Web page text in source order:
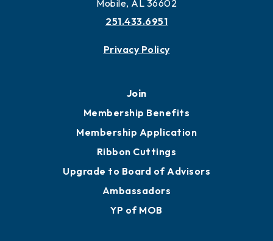
Mobile, AL 36602
251.433.6951
Privacy Policy
Join
Membership Benefits
Membership Application
Ribbon Cuttings
Upgrade to Board of Advisors
Ambassadors
YP of MOB